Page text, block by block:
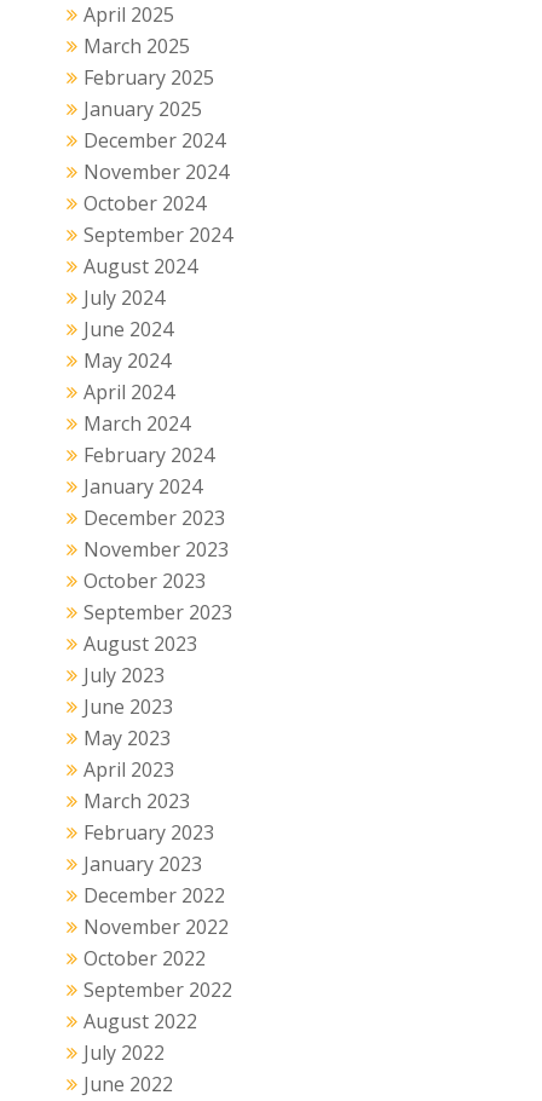
April 2025
March 2025
February 2025
January 2025
December 2024
November 2024
October 2024
September 2024
August 2024
July 2024
June 2024
May 2024
April 2024
March 2024
February 2024
January 2024
December 2023
November 2023
October 2023
September 2023
August 2023
July 2023
June 2023
May 2023
April 2023
March 2023
February 2023
January 2023
December 2022
November 2022
October 2022
September 2022
August 2022
July 2022
June 2022